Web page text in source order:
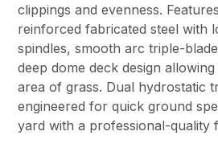
clippings and evenness.
reinforced fabricated steel with
spindles, smooth arc triple-
deep dome deck design
area of grass. Dual hydrostatic
engineered for quick ground
yard with a professional-quality